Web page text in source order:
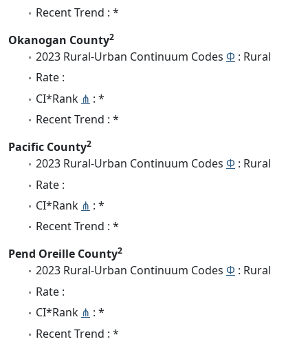
Recent Trend : *
Okanogan County2
2023 Rural-Urban Continuum Codes Φ : Rural
Rate :
CI*Rank ⋔ : *
Recent Trend : *
Pacific County2
2023 Rural-Urban Continuum Codes Φ : Rural
Rate :
CI*Rank ⋔ : *
Recent Trend : *
Pend Oreille County2
2023 Rural-Urban Continuum Codes Φ : Rural
Rate :
CI*Rank ⋔ : *
Recent Trend : *